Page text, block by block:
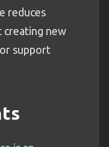
reduces
new
support